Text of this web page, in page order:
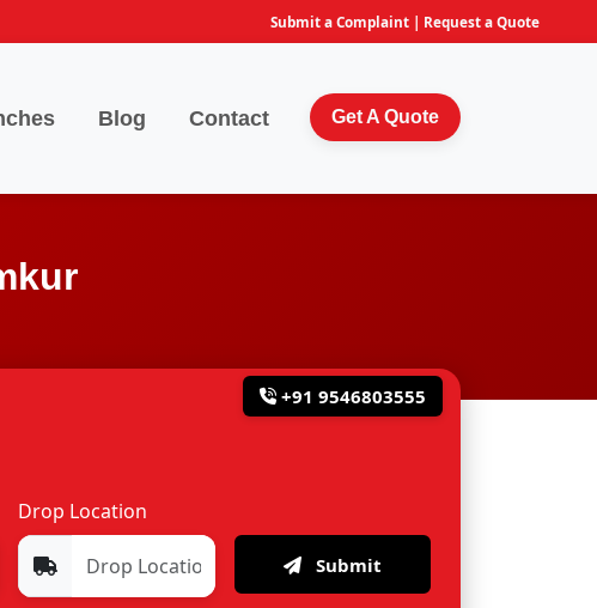
Submit a Complaint | Request a Quote
Blog Contact Get A Quote
+91 9546803555
Drop Location
Submit